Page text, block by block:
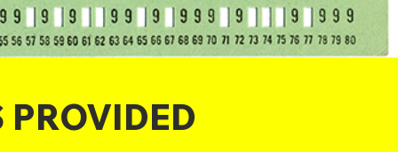
PROVIDED